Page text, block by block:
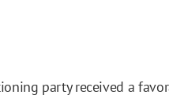
party received a